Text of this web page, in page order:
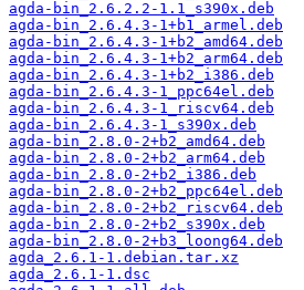
agda-bin_2.6.2.2-1.1_s390x.deb
agda-bin_2.6.4.3-1+b1_armel.deb
agda-bin_2.6.4.3-1+b2_amd64.deb
agda-bin_2.6.4.3-1+b2_arm64.deb
agda-bin_2.6.4.3-1+b2_i386.deb
agda-bin_2.6.4.3-1_ppc64el.deb
agda-bin_2.6.4.3-1_riscv64.deb
agda-bin_2.6.4.3-1_s390x.deb
agda-bin_2.8.0-2+b2_amd64.deb
agda-bin_2.8.0-2+b2_arm64.deb
agda-bin_2.8.0-2+b2_i386.deb
agda-bin_2.8.0-2+b2_ppc64el.deb
agda-bin_2.8.0-2+b2_riscv64.deb
agda-bin_2.8.0-2+b2_s390x.deb
agda-bin_2.8.0-2+b3_loong64.deb
agda_2.6.1-1.debian.tar.xz
agda_2.6.1-1.dsc